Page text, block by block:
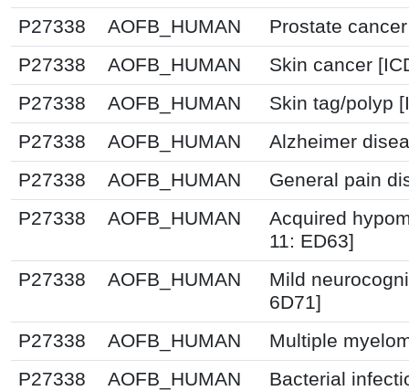
P27338
AOFB_HUMAN
Prostate
P27338
AOFB_HUMAN
Skin cancer
P27338
AOFB_HUMAN
Skin tag/polyp
P27338
AOFB_HUMAN
Alzheimer
P27338
AOFB_HUMAN
General pain
P27338
AOFB_HUMAN
Acquired
11: ED63]
P27338
AOFB_HUMAN
Mild
6D71]
P27338
AOFB_HUMAN
Multiple
P27338
AOFB_HUMAN
Bacterial